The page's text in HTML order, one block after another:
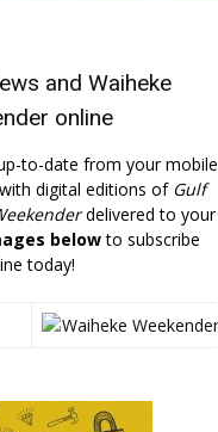
and Waiheke
online
to-date from your mobile
digital editions of Gulf
delivered to your
belowto subscribe
today!